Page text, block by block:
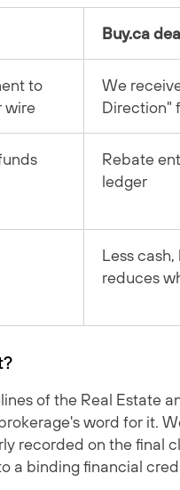
Buy.ca
to
wire
We
Direction"
Rebate
ledger
Less
reduces
of the Real Estate
word for it.
recorded on the final
a binding financial